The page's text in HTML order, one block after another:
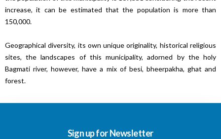
increase, it can be estimated that the population is more than
150,000.
Geographical diversity, its own unique originality, historical religious
sites, the landscapes of this municipality, adorned by the holy
Bagmati river, however, have a mix of besi, bheerpakha, ghat and
forest.
Sign up for Newsletter